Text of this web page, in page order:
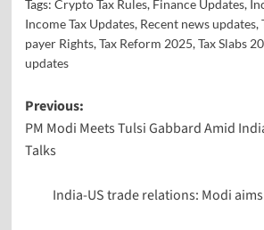
Tags: Crypto Tax Rules, Finance Updates,
Income Tax Updates, Recent news updates,
payer Rights,Tax Reform 2025,Tax Slabs
updates
Previous:
PM Modi Meets Tulsi Gabbard Amid
Talks
India-US trade relations: Modi